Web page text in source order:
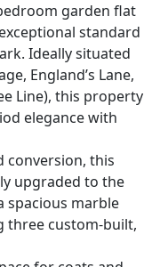
garden flat
standard
Ideally situated
England’s Lane,
Line), this property
elegance with
conversion, this
upgraded to the
spacious marble
three custom-built,